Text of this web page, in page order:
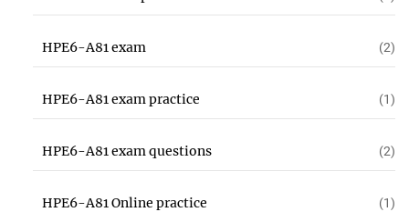
HPE6-A81 exam (2)
HPE6-A81 exam practice (1)
HPE6-A81 exam questions (2)
HPE6-A81 Online practice (1)